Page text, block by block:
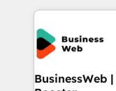
HubSpot Elite
the Americas to scale
Implementation
Hubs, plus
Station,
BusinessWeb